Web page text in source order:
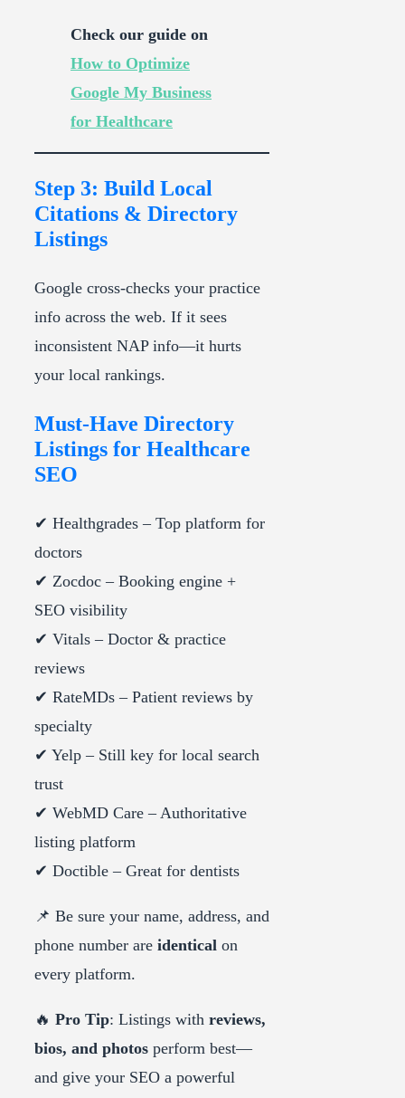
Check our guide on
How to Optimize
Google My Business
for Healthcare
Step 3: Build Local
Citations & Directory
Listings
Google cross-checks your practice
info across the web. If it sees
inconsistent NAP info—it hurts
your local rankings.
Must-Have Directory
Listings for Healthcare
SEO
✔ Healthgrades – Top platform for
doctors
✔ Zocdoc – Booking engine +
SEO visibility
✔ Vitals – Doctor & practice
reviews
✔ RateMDs – Patient reviews by
specialty
✔ Yelp – Still key for local search
trust
✔ WebMD Care – Authoritative
listing platform
✔ Doctible – Great for dentists
📌 Be sure your name, address, and
phone number are identical on
every platform.
🔥 Pro Tip: Listings with reviews,
bios, and photos perform best—
and give your SEO a powerful